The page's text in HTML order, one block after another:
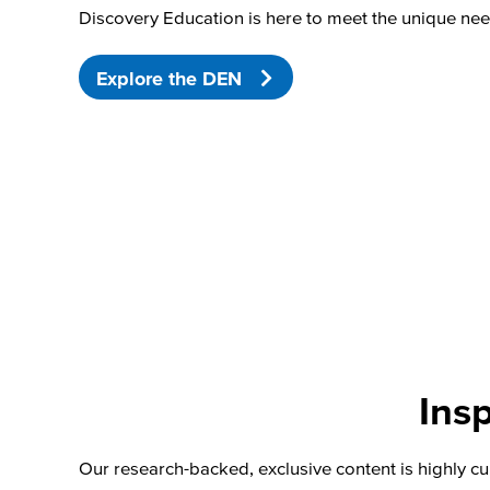
Discovery Education is here to meet the unique
Explore the DEN
Our research-backed, exclusive content is highly